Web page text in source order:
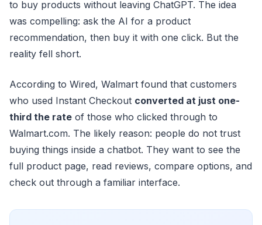
to buy products without leaving ChatGPT. The idea
was compelling: ask the AI for a product
recommendation, then buy it with one click. But the
reality fell short.
According to Wired, Walmart found that customers
who used Instant Checkout converted at just one-
third the rate of those who clicked through to
Walmart.com. The likely reason: people do not trust
buying things inside a chatbot. They want to see the
full product page, read reviews, compare options, and
check out through a familiar interface.